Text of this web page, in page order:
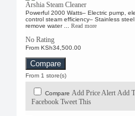
Arshia Steam Cleaner
Powerful 2000 Watts– Electric pump,
control steam efficiency– Stainless
remove water ... Read more
No Rating
From KSh34,500.00
Compare
From 1 store(s)
Compare Add Price Alert Add
Facebook Tweet This